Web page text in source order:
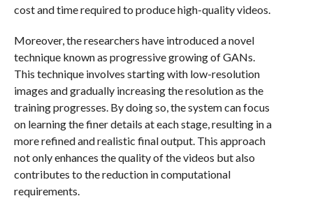
cost and time required to produce high-quality videos.
Moreover, the researchers have introduced a novel
technique known as progressive growing of GANs.
This technique involves starting with low-resolution
images and gradually increasing the resolution as the
training progresses. By doing so, the system can focus
on learning the finer details at each stage, resulting in a
more refined and realistic final output. This approach
not only enhances the quality of the videos but also
contributes to the reduction in computational
requirements.